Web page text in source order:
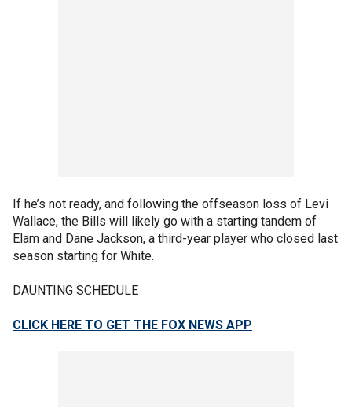
If he’s not ready, and following the offseason loss of Levi
Wallace, the Bills will likely go with a starting tandem of
Elam and Dane Jackson, a third-year player who closed last
season starting for White.
DAUNTING SCHEDULE
CLICK HERE TO GET THE FOX NEWS APP